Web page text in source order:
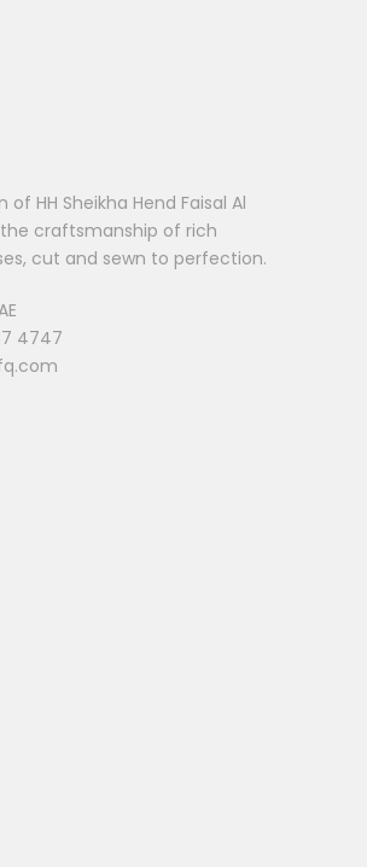
HH Sheikha Hend Faisal Al
craftsmanship of rich
cut and sewn to perfection.
4747